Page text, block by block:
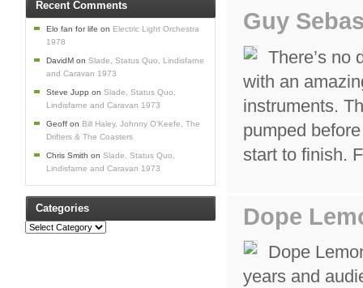
Guy
There’s no
with an
instruments.
pumped
start to finish.
Dope
Dope
years and
Recent Comments
Elo fan for life on Electric Light Orchestra
1978
DavidM on Slade, Status Quo, Lindisfarne
and Caravan 1973
Steve Jupp on Slade, Status Quo,
Lindisfarne and Caravan 1973
Geoff on Bill Haley, Johnny O’Keefe, The
Drifters & The Coasters
Chris Smith on Slade, Status Quo,
Lindisfarne and Caravan 1973
Categories
Categories